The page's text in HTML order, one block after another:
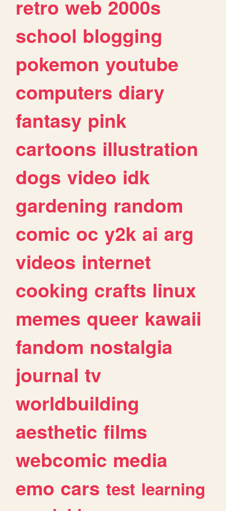
retro web 2000s
school blogging
pokemon youtube
computers diary
fantasy pink
cartoons illustration
dogs video idk
gardening random
comic oc y2k ai arg
videos internet
cooking crafts linux
memes queer kawaii
fandom nostalgia
journal tv
worldbuilding
aesthetic films
webcomic media
emo cars test learning